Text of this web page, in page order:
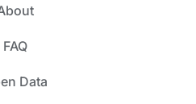
FAQ
Data